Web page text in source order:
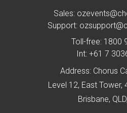
Sales:
Support:
Toll-free: 1800
Int:+61 7
Address: Chorus
Level 12, East Tower,
Brisbane,